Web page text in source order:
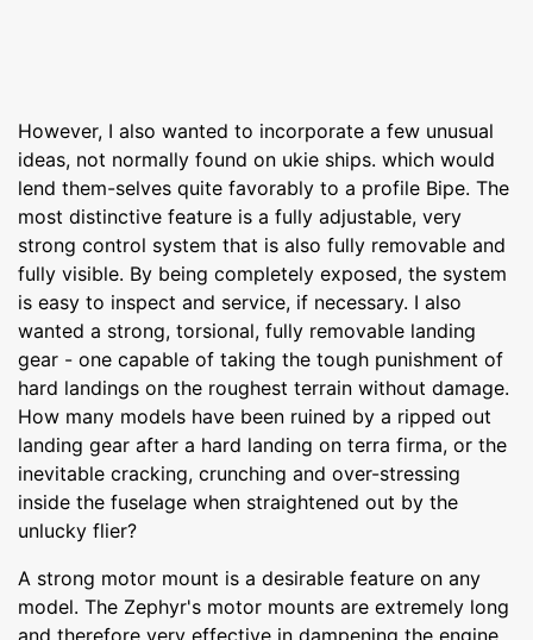
However, I also wanted to incorporate a few unusual
ideas, not normally found on ukie ships. which would
lend them-selves quite favorably to a profile Bipe. The
most distinctive feature is a fully adjustable, very
strong control system that is also fully removable and
fully visible. By being completely exposed, the system
is easy to inspect and service, if necessary. I also
wanted a strong, torsional, fully removable landing
gear - one capable of taking the tough punishment of
hard landings on the roughest terrain without damage.
How many models have been ruined by a ripped out
landing gear after a hard landing on terra firma, or the
inevitable cracking, crunching and over-stressing
inside the fuselage when straightened out by the
unlucky flier?
A strong motor mount is a desirable feature on any
model. The Zephyr's motor mounts are extremely long
and therefore very effective in dampening the engine